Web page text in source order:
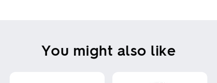
You might also like